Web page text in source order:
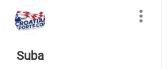
Suba